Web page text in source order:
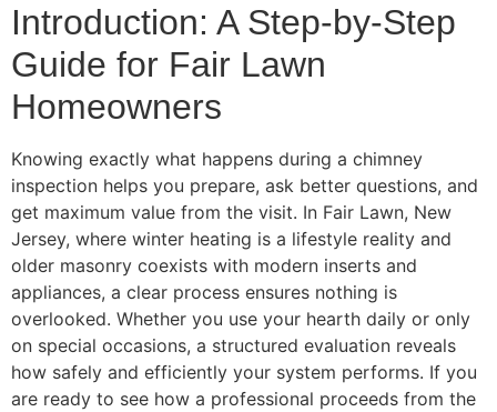
Introduction: A Step-by-Step
Guide for Fair Lawn
Homeowners
Knowing exactly what happens during a chimney
inspection helps you prepare, ask better questions, and
get maximum value from the visit. In Fair Lawn, New
Jersey, where winter heating is a lifestyle reality and
older masonry coexists with modern inserts and
appliances, a clear process ensures nothing is
overlooked. Whether you use your hearth daily or only
on special occasions, a structured evaluation reveals
how safely and efficiently your system performs. If you
are ready to see how a professional proceeds from the